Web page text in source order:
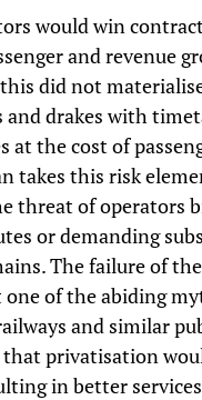
would win
and revenue
did not
and drakes with
at the cost of
takes this risk
threat of operators
or demanding
The failure of
one of the abiding
and similar
that privatisation
in better